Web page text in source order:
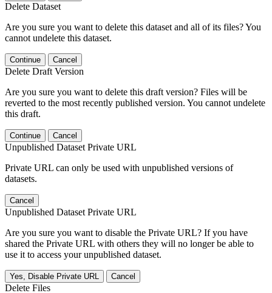
Delete Dataset
Are you sure you want to delete this dataset and all of its files? You
cannot undelete this dataset.
Continue Cancel
Delete Draft Version
Are you sure you want to delete this draft version? Files will be
reverted to the most recently published version. You cannot undelete
this draft.
Continue Cancel
Unpublished Dataset Private URL
Private URL can only be used with unpublished versions of
datasets.
Cancel
Unpublished Dataset Private URL
Are you sure you want to disable the Private URL? If you have
shared the Private URL with others they will no longer be able to
use it to access your unpublished dataset.
Yes, Disable Private URL Cancel
Delete Files